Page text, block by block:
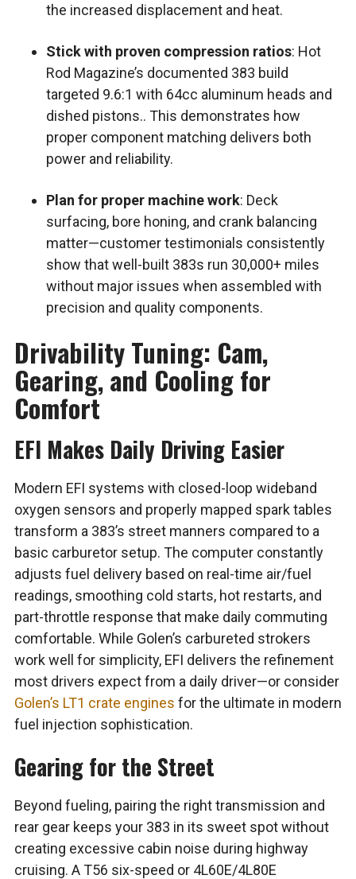
the increased displacement and heat.
Stick with proven compression ratios: Hot
Rod Magazine’s documented 383 build
targeted 9.6:1 with 64cc aluminum heads and
dished pistons.. This demonstrates how
proper component matching delivers both
power and reliability.
Plan for proper machine work: Deck
surfacing, bore honing, and crank balancing
matter—customer testimonials consistently
show that well-built 383s run 30,000+ miles
without major issues when assembled with
precision and quality components.
Drivability Tuning: Cam,
Gearing, and Cooling for
Comfort
EFI Makes Daily Driving Easier
Modern EFI systems with closed-loop wideband
oxygen sensors and properly mapped spark tables
transform a 383’s street manners compared to a
basic carburetor setup. The computer constantly
adjusts fuel delivery based on real-time air/fuel
readings, smoothing cold starts, hot restarts, and
part-throttle response that make daily commuting
comfortable. While Golen’s carbureted strokers
work well for simplicity, EFI delivers the refinement
most drivers expect from a daily driver—or consider
Golen’s LT1 crate engines for the ultimate in modern
fuel injection sophistication.
Gearing for the Street
Beyond fueling, pairing the right transmission and
rear gear keeps your 383 in its sweet spot without
creating excessive cabin noise during highway
cruising. A T56 six-speed or 4L60E/4L80E